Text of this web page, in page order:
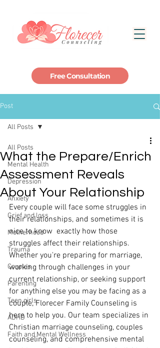
Free Consultation
Post
All Posts
Mental Health
Depression
Anxiety
Grief and loss
Motherhood
Trauma
Couples
Parenting
Teen girls
ADHD
Faith and Mental Wellness
All Posts
What the Prepare/Enrich
Assessment Reveals
About Your Relationship
Every couple will face some struggles in
their relationships, and sometimes it is
nice to know  exactly how those
struggles affect their relationships.
Whether you're preparing for marriage,
working through challenges in your
current relationship, or seeking support
for anything else you may be facing as a
couple, Florecer Family Counseling is
here to help you. Our team specializes in
Christian marriage counseling, couples
counseling, and comprehensive mental